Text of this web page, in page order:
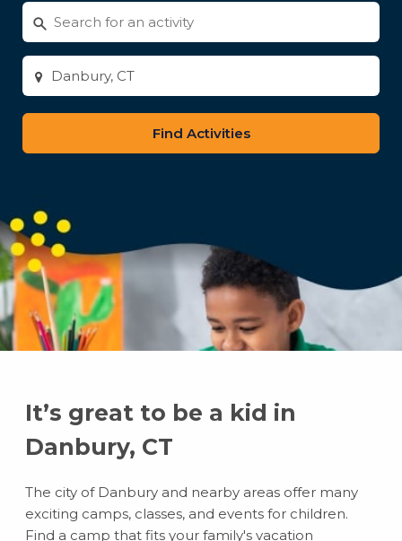
Search
for
activities
Enter
city
or
zip
It’s great to be a kid in
Danbury, CT
The city of Danbury and nearby areas offer many
exciting camps, classes, and events for children.
Find a camp that fits your family's vacation